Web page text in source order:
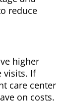
reduce
higher
visits. If
care center
on costs.